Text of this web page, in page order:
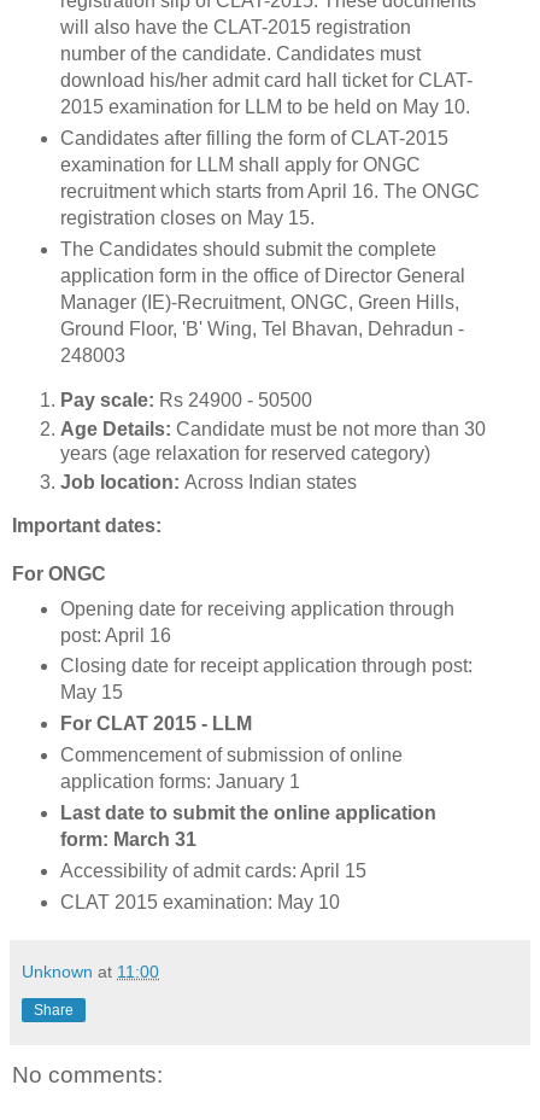
will also have the CLAT-2015 registration
number of the candidate. Candidates must
download his/her admit card hall ticket for CLAT-
2015 examination for LLM to be held on May 10.
Candidates after filling the form of CLAT-2015
examination for LLM shall apply for ONGC
recruitment which starts from April 16. The ONGC
registration closes on May 15.
The Candidates should submit the complete
application form in the office of Director General
Manager (IE)-Recruitment, ONGC, Green Hills,
Ground Floor, 'B' Wing, Tel Bhavan, Dehradun -
248003
Pay scale: Rs 24900 - 50500
Age Details: Candidate must be not more than 30
years (age relaxation for reserved category)
Job location: Across Indian states
Important dates:
For ONGC
Opening date for receiving application through
post: April 16
Closing date for receipt application through post:
May 15
For CLAT 2015 - LLM
Commencement of submission of online
application forms: January 1
Last date to submit the online application
form: March 31
Accessibility of admit cards: April 15
CLAT 2015 examination: May 10
Unknown at 11:00
Share
No comments: